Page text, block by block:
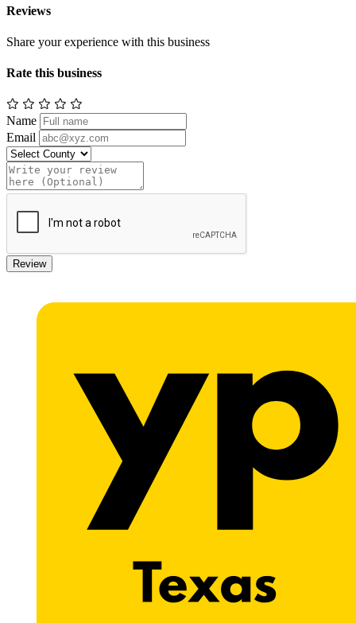
Reviews
Share your experience with this business
Rate this business
Name
Email
Review